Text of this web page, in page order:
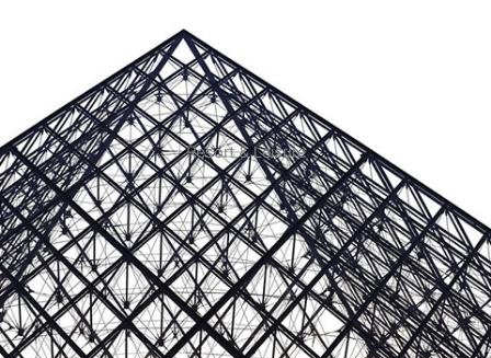
Resort & Leisure